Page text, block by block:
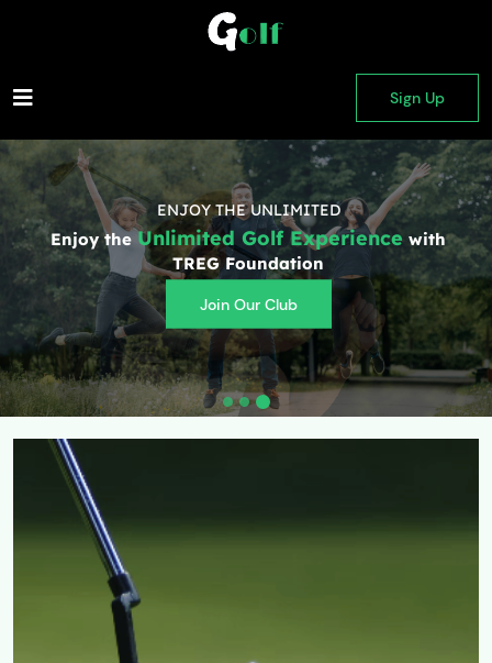
Sign Up
ENJOY THE UNLIMITED
Enjoy the Unlimited Golf Experience with
TREG Foundation
Join Our Club